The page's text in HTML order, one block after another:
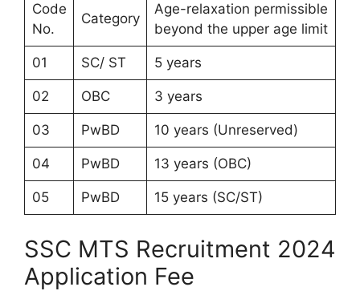
Code
No.
Category
Age-relaxation permissible
beyond the upper age limit
01 SC/ ST 5 years
02 OBC 3 years
03 PwBD 10 years (Unreserved)
04 PwBD 13 years (OBC)
05 PwBD 15 years (SC/ST)
SSC MTS Recruitment 2024
Application Fee